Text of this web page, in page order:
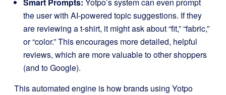
Smart Prompts: Yotpo’s system can even prompt
the user with AI-powered topic suggestions. If they
are reviewing a t-shirt, it might ask about “fit,” “fabric,”
or “color.” This encourages more detailed, helpful
reviews, which are more valuable to other shoppers
(and to Google).
This automated engine is how brands using Yotpo